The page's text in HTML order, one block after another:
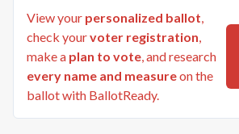
View your personalized ballot,
check yourvoter registration,
make a plan to vote, and research
every name and measureon the
ballot with BallotReady.